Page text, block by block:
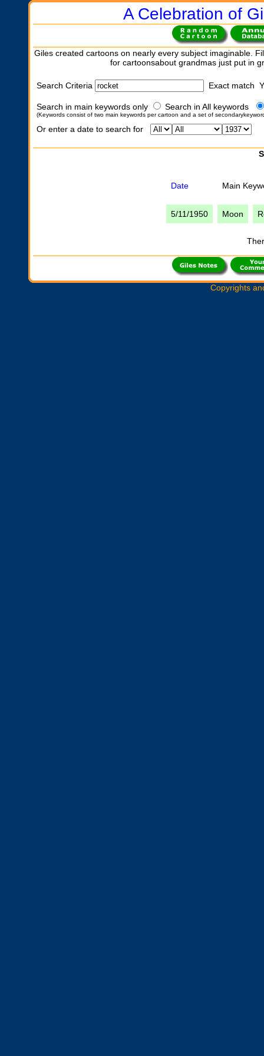
A Celebration of
Giles created cartoons on nearly every subject imaginable.
for cartoonsabout grandmas just put in
Search Criteria Exact match
Search in main keywords only Search in All keywords
(Keywords consist of two main keywords per cartoon and a set of
Or enter a date to search for
Date Main
5/11/1950 Moon
Copyrights